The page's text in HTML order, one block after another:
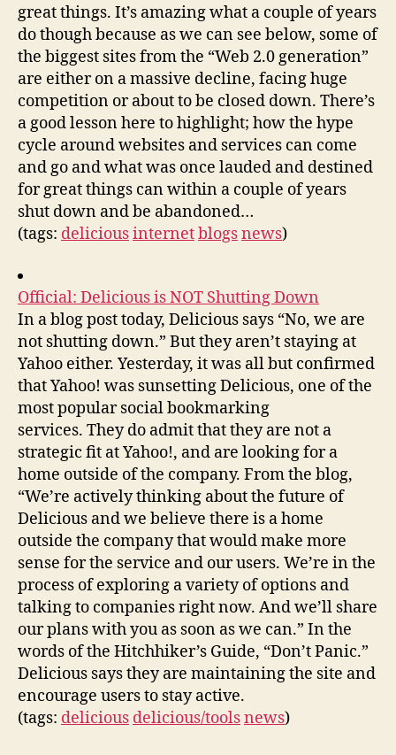
great things. It’s amazing what a couple of years
do though because as we can see below, some of
the biggest sites from the “Web 2.0 generation”
are either on a massive decline, facing huge
competition or about to be closed down. There’s
a good lesson here to highlight; how the hype
cycle around websites and services can come
and go and what was once lauded and destined
for great things can within a couple of years
shut down and be abandoned…
(tags: deliciousinternetblogsnews)
Official: Delicious is NOT Shutting Down
In a blog post today, Delicious says “No, we are
not shutting down.” But they aren’t staying at
Yahoo either. Yesterday, it was all but confirmed
that Yahoo! was sunsetting Delicious, one of the
most popular social bookmarking
services. They do admit that they are not a
strategic fit at Yahoo!, and are looking for a
home outside of the company. From the blog,
“We’re actively thinking about the future of
Delicious and we believe there is a home
outside the company that would make more
sense for the service and our users. We’re in the
process of exploring a variety of options and
talking to companies right now. And we’ll share
our plans with you as soon as we can.” In the
words of the Hitchhiker’s Guide, “Don’t Panic.”
Delicious says they are maintaining the site and
encourage users to stay active.
(tags: delicious delicious/toolsnews)